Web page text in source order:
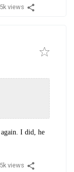
views
I did, he
views